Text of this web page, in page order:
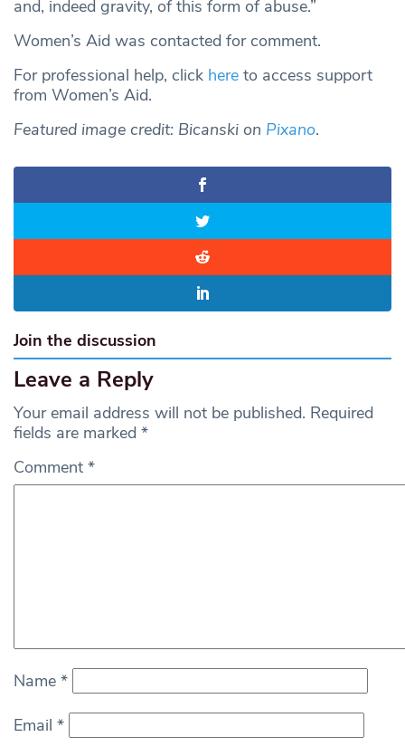
and, indeed gravity, of this form of abuse.”
Women’s Aid was contacted for comment.
For professional help, click here to access support
from Women’s Aid.
Featured image credit: Bicanski on Pixano.
Join the discussion
Leave a Reply
Your email address will not be published. Required
fields are marked *
Comment *
Name *
Email *